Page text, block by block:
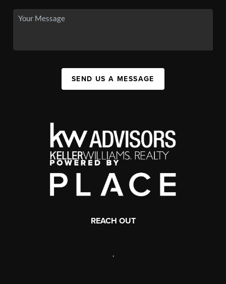
SEND US A MESSAGE
REACH OUT
,